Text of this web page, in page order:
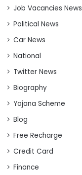
Job Vacancies News
Political News
Car News
National
Twitter News
Biography
Yojana Scheme
Blog
Free Recharge
Credit Card
Finance